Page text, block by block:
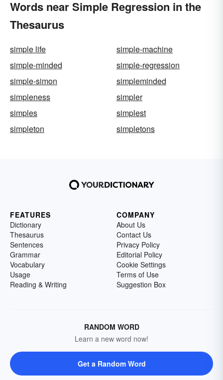
Words near Simple Regression in the
Thesaurus
simple life
simple-machine
simple-minded
simple-regression
simple-simon
simpleminded
simpleness
simpler
simples
simplest
simpleton
simpletons
FEATURES
Dictionary
Thesaurus
Sentences
Grammar
Vocabulary
Usage
Reading & Writing
COMPANY
About Us
Contact Us
Privacy Policy
Editorial Policy
Cookie Settings
Terms of Use
Suggestion Box
RANDOM WORD
Learn a new word now!
Get a Random Word